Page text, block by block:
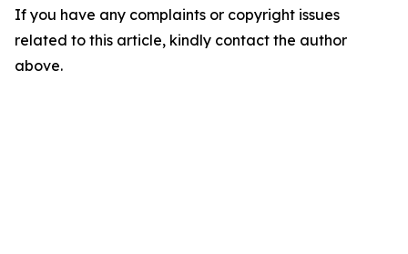
If you have any complaints or copyright issues
related to this article, kindly contact the author
above.